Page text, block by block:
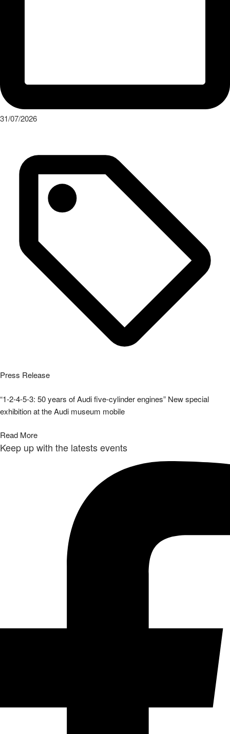
31/07/2026
Press Release
“1-2-4-5-3: 50 years of Audi five-cylinder engines” New special
exhibition at the Audi museum mobile
Read More
Keep up with the latests events